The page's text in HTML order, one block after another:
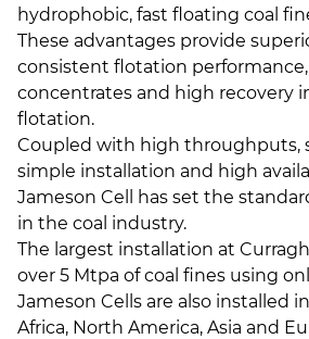
hydrophobic, fast floating coal
These advantages provide
consistent flotation performance,
concentrates and high recovery
flotation.
Coupled with high throughputs,
simple installation and high
Jameson Cell has set the
in the coal industry.
The largest installation at
over 5 Mtpa of coal fines using
Jameson Cells are also installed
Africa, North America, Asia and